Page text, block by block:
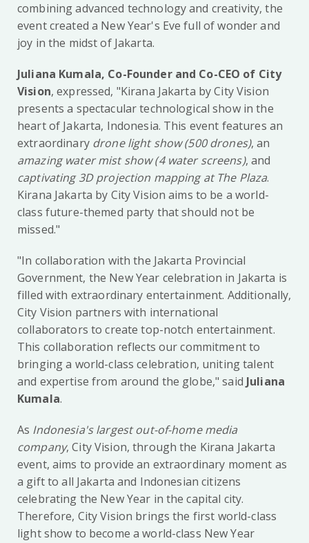
combining advanced technology and creativity, the
event created a New Year's Eve full of wonder and
joy in the midst of Jakarta.
Juliana Kumala, Co-Founder and Co-CEO of City
Vision, expressed, "Kirana Jakarta by City Vision
presents a spectacular technological show in the
heart of Jakarta, Indonesia. This event features an
extraordinary drone light show (500 drones), an
amazing water mist show (4 water screens), and
captivating 3D projection mapping at The Plaza.
Kirana Jakarta by City Vision aims to be a world-
class future-themed party that should not be
missed."
"In collaboration with the Jakarta Provincial
Government, the New Year celebration in Jakarta is
filled with extraordinary entertainment. Additionally,
City Vision partners with international
collaborators to create top-notch entertainment.
This collaboration reflects our commitment to
bringing a world-class celebration, uniting talent
and expertise from around the globe," said Juliana
Kumala.
As Indonesia's largest out-of-home media
company, City Vision, through the Kirana Jakarta
event, aims to provide an extraordinary moment as
a gift to all Jakarta and Indonesian citizens
celebrating the New Year in the capital city.
Therefore, City Vision brings the first world-class
light show to become a world-class New Year